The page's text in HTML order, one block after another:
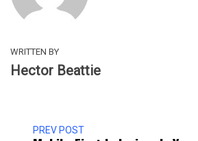
WRITTEN BY
Hector Beattie
PREV POST